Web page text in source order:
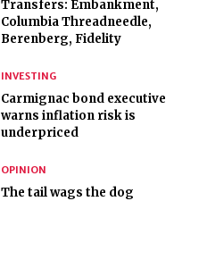
Transfers: Embankment,
Columbia Threadneedle,
Berenberg, Fidelity
INVESTING
Carmignac bond executive
warns inflation risk is
underpriced
OPINION
The tail wags the dog